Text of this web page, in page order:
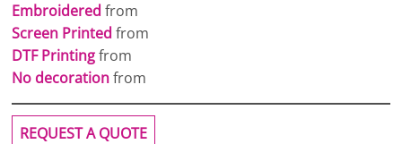
Embroidered from
Screen Printed from
DTF Printingfrom
No decorationfrom
REQUEST A QUOTE